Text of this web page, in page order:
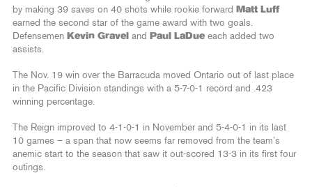
by making 39 saves on 40 shots while rookie forward Matt Luff
earned the second star of the game award with two goals.
Defensemen Kevin Gravel and Paul LaDue each added two
assists.
The Nov. 19 win over the Barracuda moved Ontario out of last place
in the Pacific Division standings with a 5-7-0-1 record and .423
winning percentage.
The Reign improved to 4-1-0-1 in November and 5-4-0-1 in its last
10 games – a span that now seems far removed from the team’s
anemic start to the season that saw it out-scored 13-3 in its first four
outings.